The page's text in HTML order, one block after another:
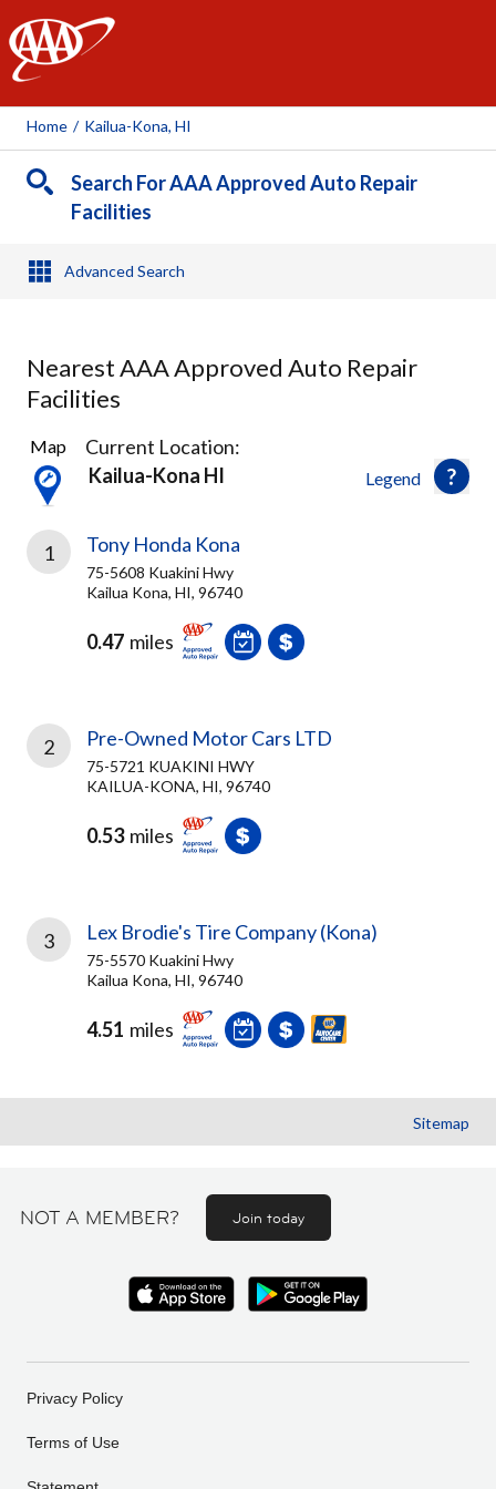
AAA
Home / Kailua-Kona, HI
Search For AAA Approved Auto Repair
Facilities
Advanced Search
Nearest AAA Approved Auto Repair
Facilities
3
Results
found
Legend
Map
Current Location:
Kailua-Kona HI
1 Tony Honda Kona
75-5608 Kuakini Hwy
Kailua Kona, HI, 96740
0.47 miles
2 Pre-Owned Motor Cars LTD
75-5721 KUAKINI HWY
KAILUA-KONA, HI, 96740
0.53 miles
3 Lex Brodie's Tire Company (Kona)
75-5570 Kuakini Hwy
Kailua Kona, HI, 96740
4.51 miles
Sitemap
NOT A MEMBER? Join today
Privacy Policy
Terms of Use